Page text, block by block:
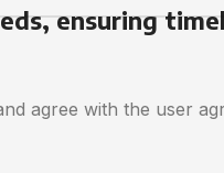
agree with the user
ensuring